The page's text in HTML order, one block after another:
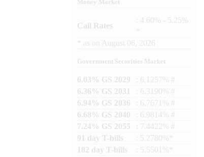
Money Market
Call Rates
: 4.60% - 5.25%
as on August 06, 2026
Government Securities Market
6.03% GS 2029
: 6.1257% #
6.36% GS 2031
: 6.3190% #
6.94% GS 2036
: 6.7671% #
6.68% GS 2040
: 6.9814% #
7.24% GS 2055
: 7.4422% #
91 day T-bills
: 5.2780%*
182 day T-bills
: 5.5501%*